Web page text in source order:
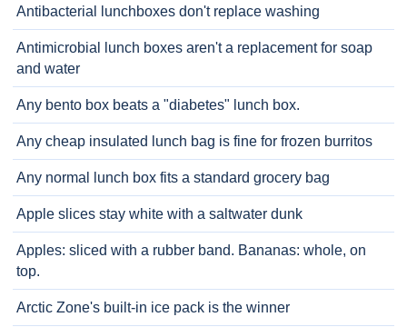
Antibacterial lunchboxes don't replace washing
Antimicrobial lunch boxes aren't a replacement for soap
and water
Any bento box beats a "diabetes" lunch box.
Any cheap insulated lunch bag is fine for frozen burritos
Any normal lunch box fits a standard grocery bag
Apple slices stay white with a saltwater dunk
Apples: sliced with a rubber band. Bananas: whole, on
top.
Arctic Zone's built-in ice pack is the winner